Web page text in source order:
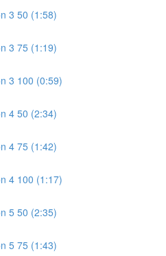
3 50 (1:58)
3 75 (1:19)
3 100 (0:59)
4 50 (2:34)
4 75 (1:42)
4 100 (1:17)
5 50 (2:35)
5 75 (1:43)